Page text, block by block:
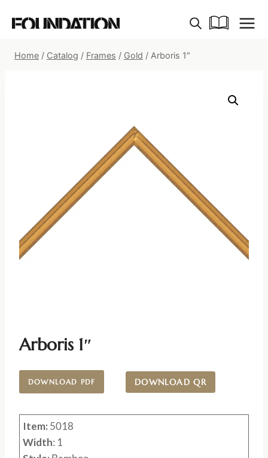
Home / Catalog / Frames / Gold / Arboris 1″
Arboris 1″
DOWNLOAD PDF DOWNLOAD QR
Item: 5018
Width: 1